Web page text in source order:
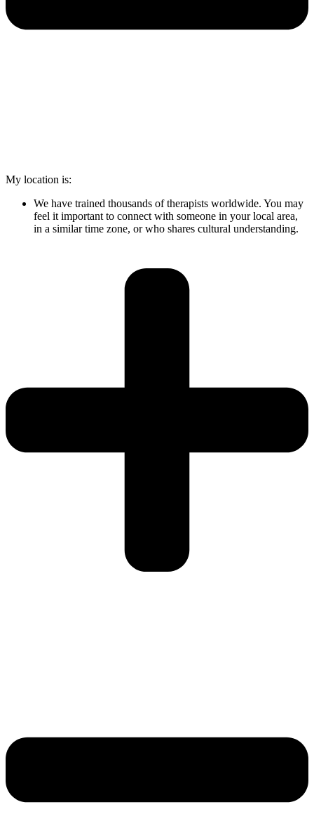
My location is:
We have trained thousands of therapists worldwide. You may
feel it important to connect with someone in your local area,
in a similar time zone, or who shares cultural understanding.